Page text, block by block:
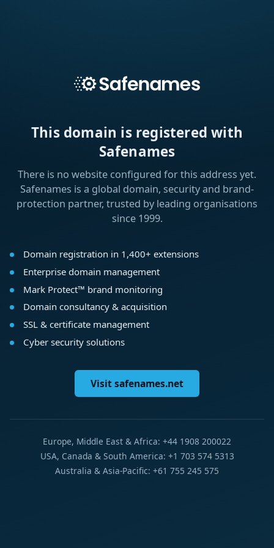
This domain is registered with
Safenames
There is no website configured for this address yet.
Safenames is a global domain, security and brand-
protection partner, trusted by leading organisations
since 1999.
Domain registration in 1,400+ extensions
Enterprise domain management
Mark Protect™ brand monitoring
Domain consultancy & acquisition
SSL & certificate management
Cyber security solutions
Visit safenames.net
Europe, Middle East & Africa: +44 1908 200022
USA, Canada & South America: +1 703 574 5313
Australia & Asia-Pacific: +61 755 245 575